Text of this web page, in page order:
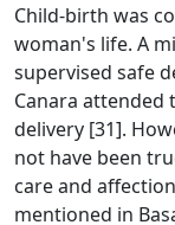
Child-birth was
woman's life. A
supervised safe
Canara
delivery [31].
not have been
care and
mentioned in